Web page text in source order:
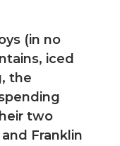
(in no
iced
the
two
Franklin